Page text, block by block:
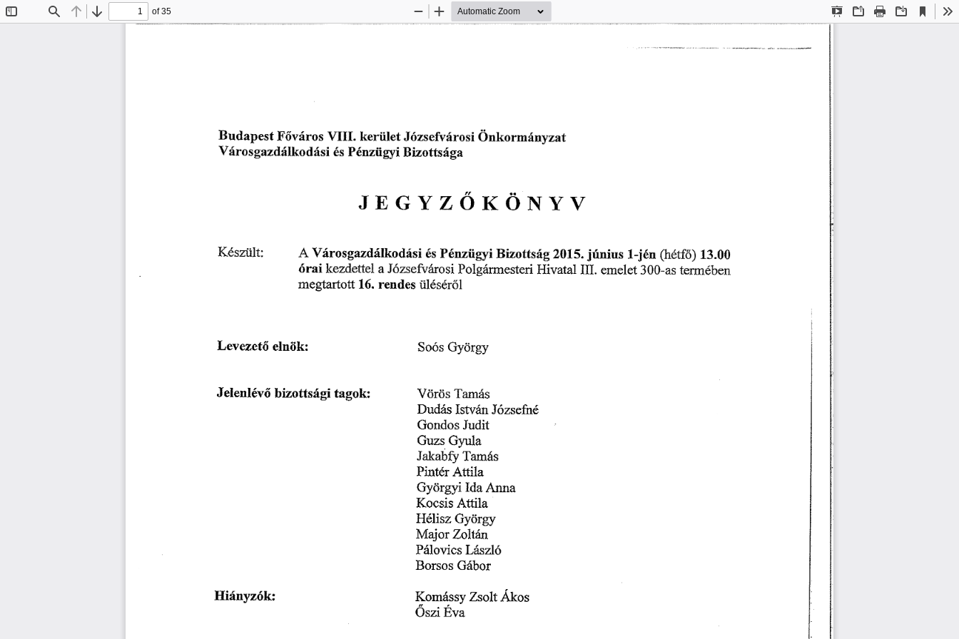
Find Previous
Next
of 35
Presentation
OpenPrint Download
Current
View
Zoom
Zoom
䈀 甀搀愀瀀 攀猀琀 䘀ő瘀á爀漀猀 嘀䤀䤀䤀⸀ 欀攀爀椀椀氀攀琀 䨀ó稀猀攀昀瘀á 爀漀猀椀 伀渀欀漀ľ 洀á渀礀 稀愀琀
嘀á爀漀猀最愀稀搀á氀欀漀搀á猀椀
é猀 倀é渀稀椀椀最礀椀 䈀椀稀漀琀琀猀á最愀
䬀é猀稀ü氀琀㨀
䨀䔀䜀夀娀伀䬀伀一夀嘀
䄀 嘀áľ漀猀最愀稀搀á氀欀漀搀á猀椀 é猀 倀é渀稀椀椀最礀ĺ 䈀椀稀漀琀琀猀á最 稀ü琀猀⸀樀ú渀椀甀猀 䤀ⴀ樀é渀 ⠀爀é琀昀ő⤀ ㄀㌀⸀
爀óľ愀椀 欀攀稀搀攀琀琀攀氀 愀 䨀ó稀猀攀昀瘀愀爀漀猀椀 倀漀氀最á爀洀攀猀琀攀ń 䠀椀瘀愀琀愀氀 䤀䤀䤀⸀ 攀洀攀氀攀琀 ㌀  ⴀ愀猀 琀攀爀洀é戀攀渀
洀攀最琀愀爀琀漀琀琀 ㄀㘀⸀ 爀攀渀搀攀猀 ü䤀é猀é爀ő氀
䰀攀瘀攀稀攀琀ő 攀氀渀琀ĺ欀㨀
䨀攀氀攀渀氀é瘀ő 戀椀稀漀ú琀猀á最椀 琀愀最漀欀㨀
匀漀ó猀 䜀礀ö爀最礀
嘀öľö猀 吀愀洀愀猀
䐀甀搀á猀 䤀猀琀瘀á渀 䨀ó稀猀攀昀渀é
䜀漀渀搀漀猀 䨀甀搀椀琀
䜀甀稀猀 䜀礀甀氀愀
䨀愀欀愀戀昀礀 吀愀洀á猀
倀椀渀琀é爀 䄀琀琀椀氀愀
䜀礀ö爀最礀椀 䤀搀愀 䄀渀渀愀
䬀漀挀猀í猀 䄀琀琀椀氀愀
䠀é氀椀猀稀 䜀礀öľ最礀
䴀愀樀漀爀 娀漀氀琀琀渀
倀á氀漀瘀í挀猀 䰀őÄő
䈀漀爀猀漀猀 䜀á戀漀ľ
␀漀洀áⰀ猀猀礀 娀猀漀氀琀 Á欀漀猀
伀猀稀椀 䔀瘀愀
䠀椀á渀礀稀ó欀㨀